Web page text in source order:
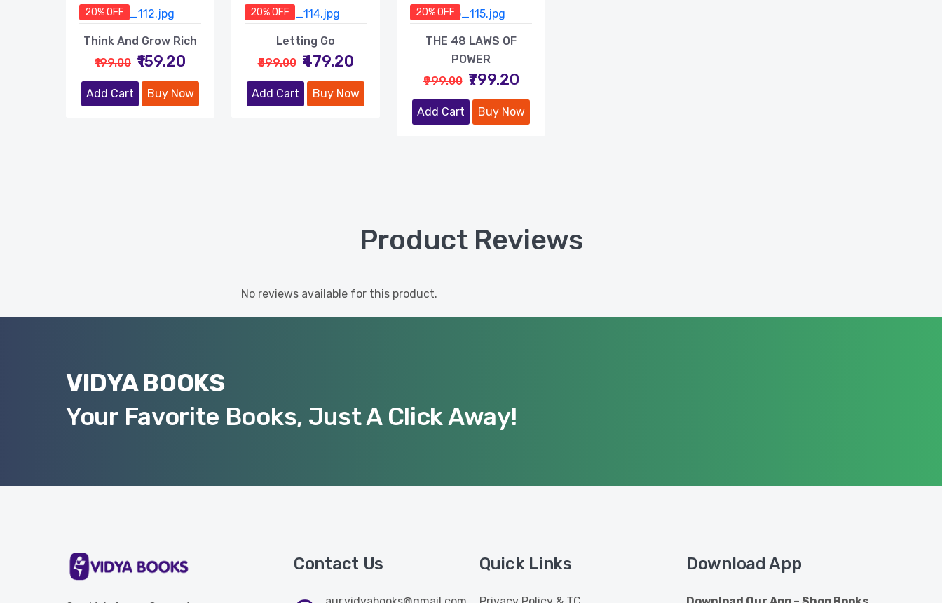
20% OFF
Think And Grow Rich
₹199.00 ₹159.20
Add Cart Buy Now
20% OFF
Letting Go
₹599.00 ₹479.20
Add Cart Buy Now
20% OFF
THE 48 LAWS OF
POWER
₹999.00 ₹799.20
Add Cart Buy Now
Product Reviews
No reviews available for this product.
VIDYA BOOKS
Your Favorite Books, Just A Click Away!
Contact Us Quick Links Download App